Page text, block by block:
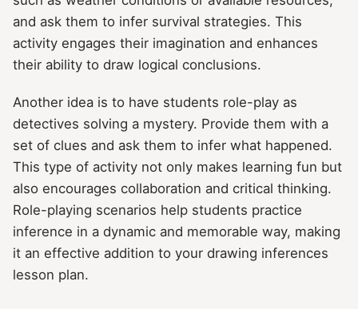
and ask them to infer survival strategies. This
activity engages their imagination and enhances
their ability to draw logical conclusions.
Another idea is to have students role-play as
detectives solving a mystery. Provide them with a
set of clues and ask them to infer what happened.
This type of activity not only makes learning fun but
also encourages collaboration and critical thinking.
Role-playing scenarios help students practice
inference in a dynamic and memorable way, making
it an effective addition to your drawing inferences
lesson plan.